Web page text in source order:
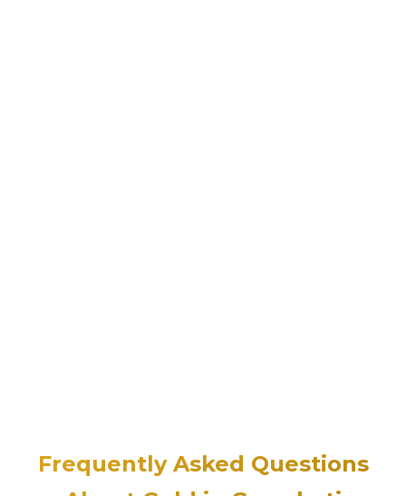
Frequently Asked Questions